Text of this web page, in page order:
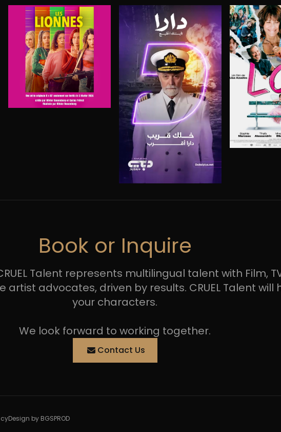
Book or Inquire
Talent represents multilingual talent with Film,
advocates, driven by results. CRUEL Talent
your characters.
We look forward to working together.
Contact Us
Design by BGSPROD